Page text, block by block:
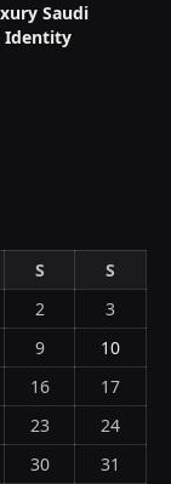
Saudi
Identity
S
S
2
3
9
10
16
17
23
24
30
31